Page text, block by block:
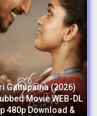
Gattupaina (2026)
Movie WEB-DL
480p Download &